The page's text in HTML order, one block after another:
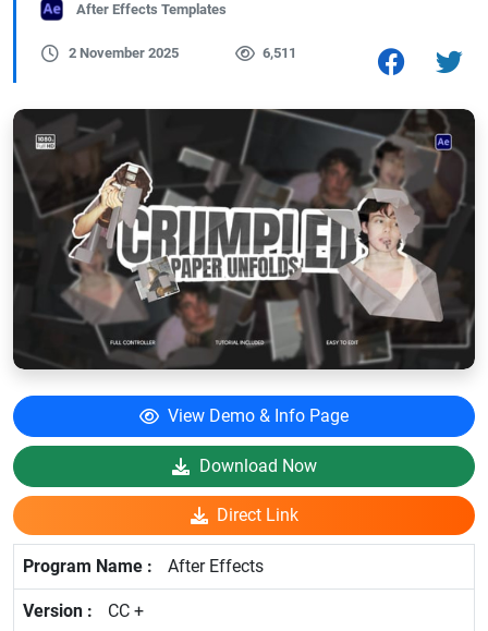
After Effects Templates
2 November 2025 6,511
View Demo & Info Page
Download Now
Direct Link
After Effects
CC +